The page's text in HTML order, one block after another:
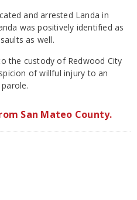
and arrested Landa in
was positively identified as
as well.
the custody of Redwood City
of willful injury to an
San Mateo County.